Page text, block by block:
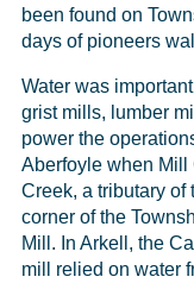
been found on
days of pioneers
Water was
grist mills, lumber
power the
Aberfoyle when Mill
Creek, a tributary of
corner of the
Mill. In Arkell, the
mill relied on water